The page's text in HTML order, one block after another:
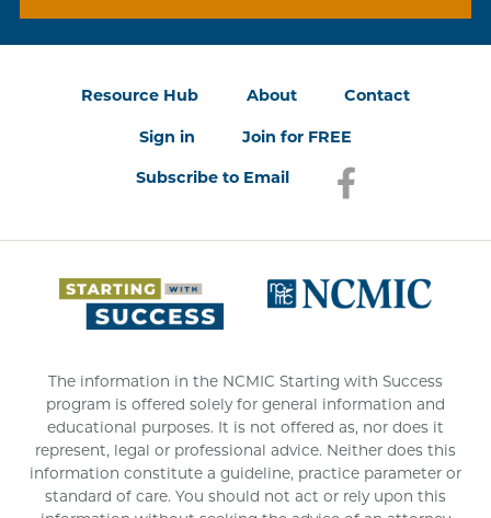
Resource Hub About Contact
Sign in Join for FREE
Subscribe to Email Facebook
(opens in a new
The information in the NCMIC Starting with Success
program is offered solely for general information and
educational purposes. It is not offered as, nor does it
represent, legal or professional advice. Neither does this
information constitute a guideline, practice parameter or
standard of care. You should not act or rely upon this